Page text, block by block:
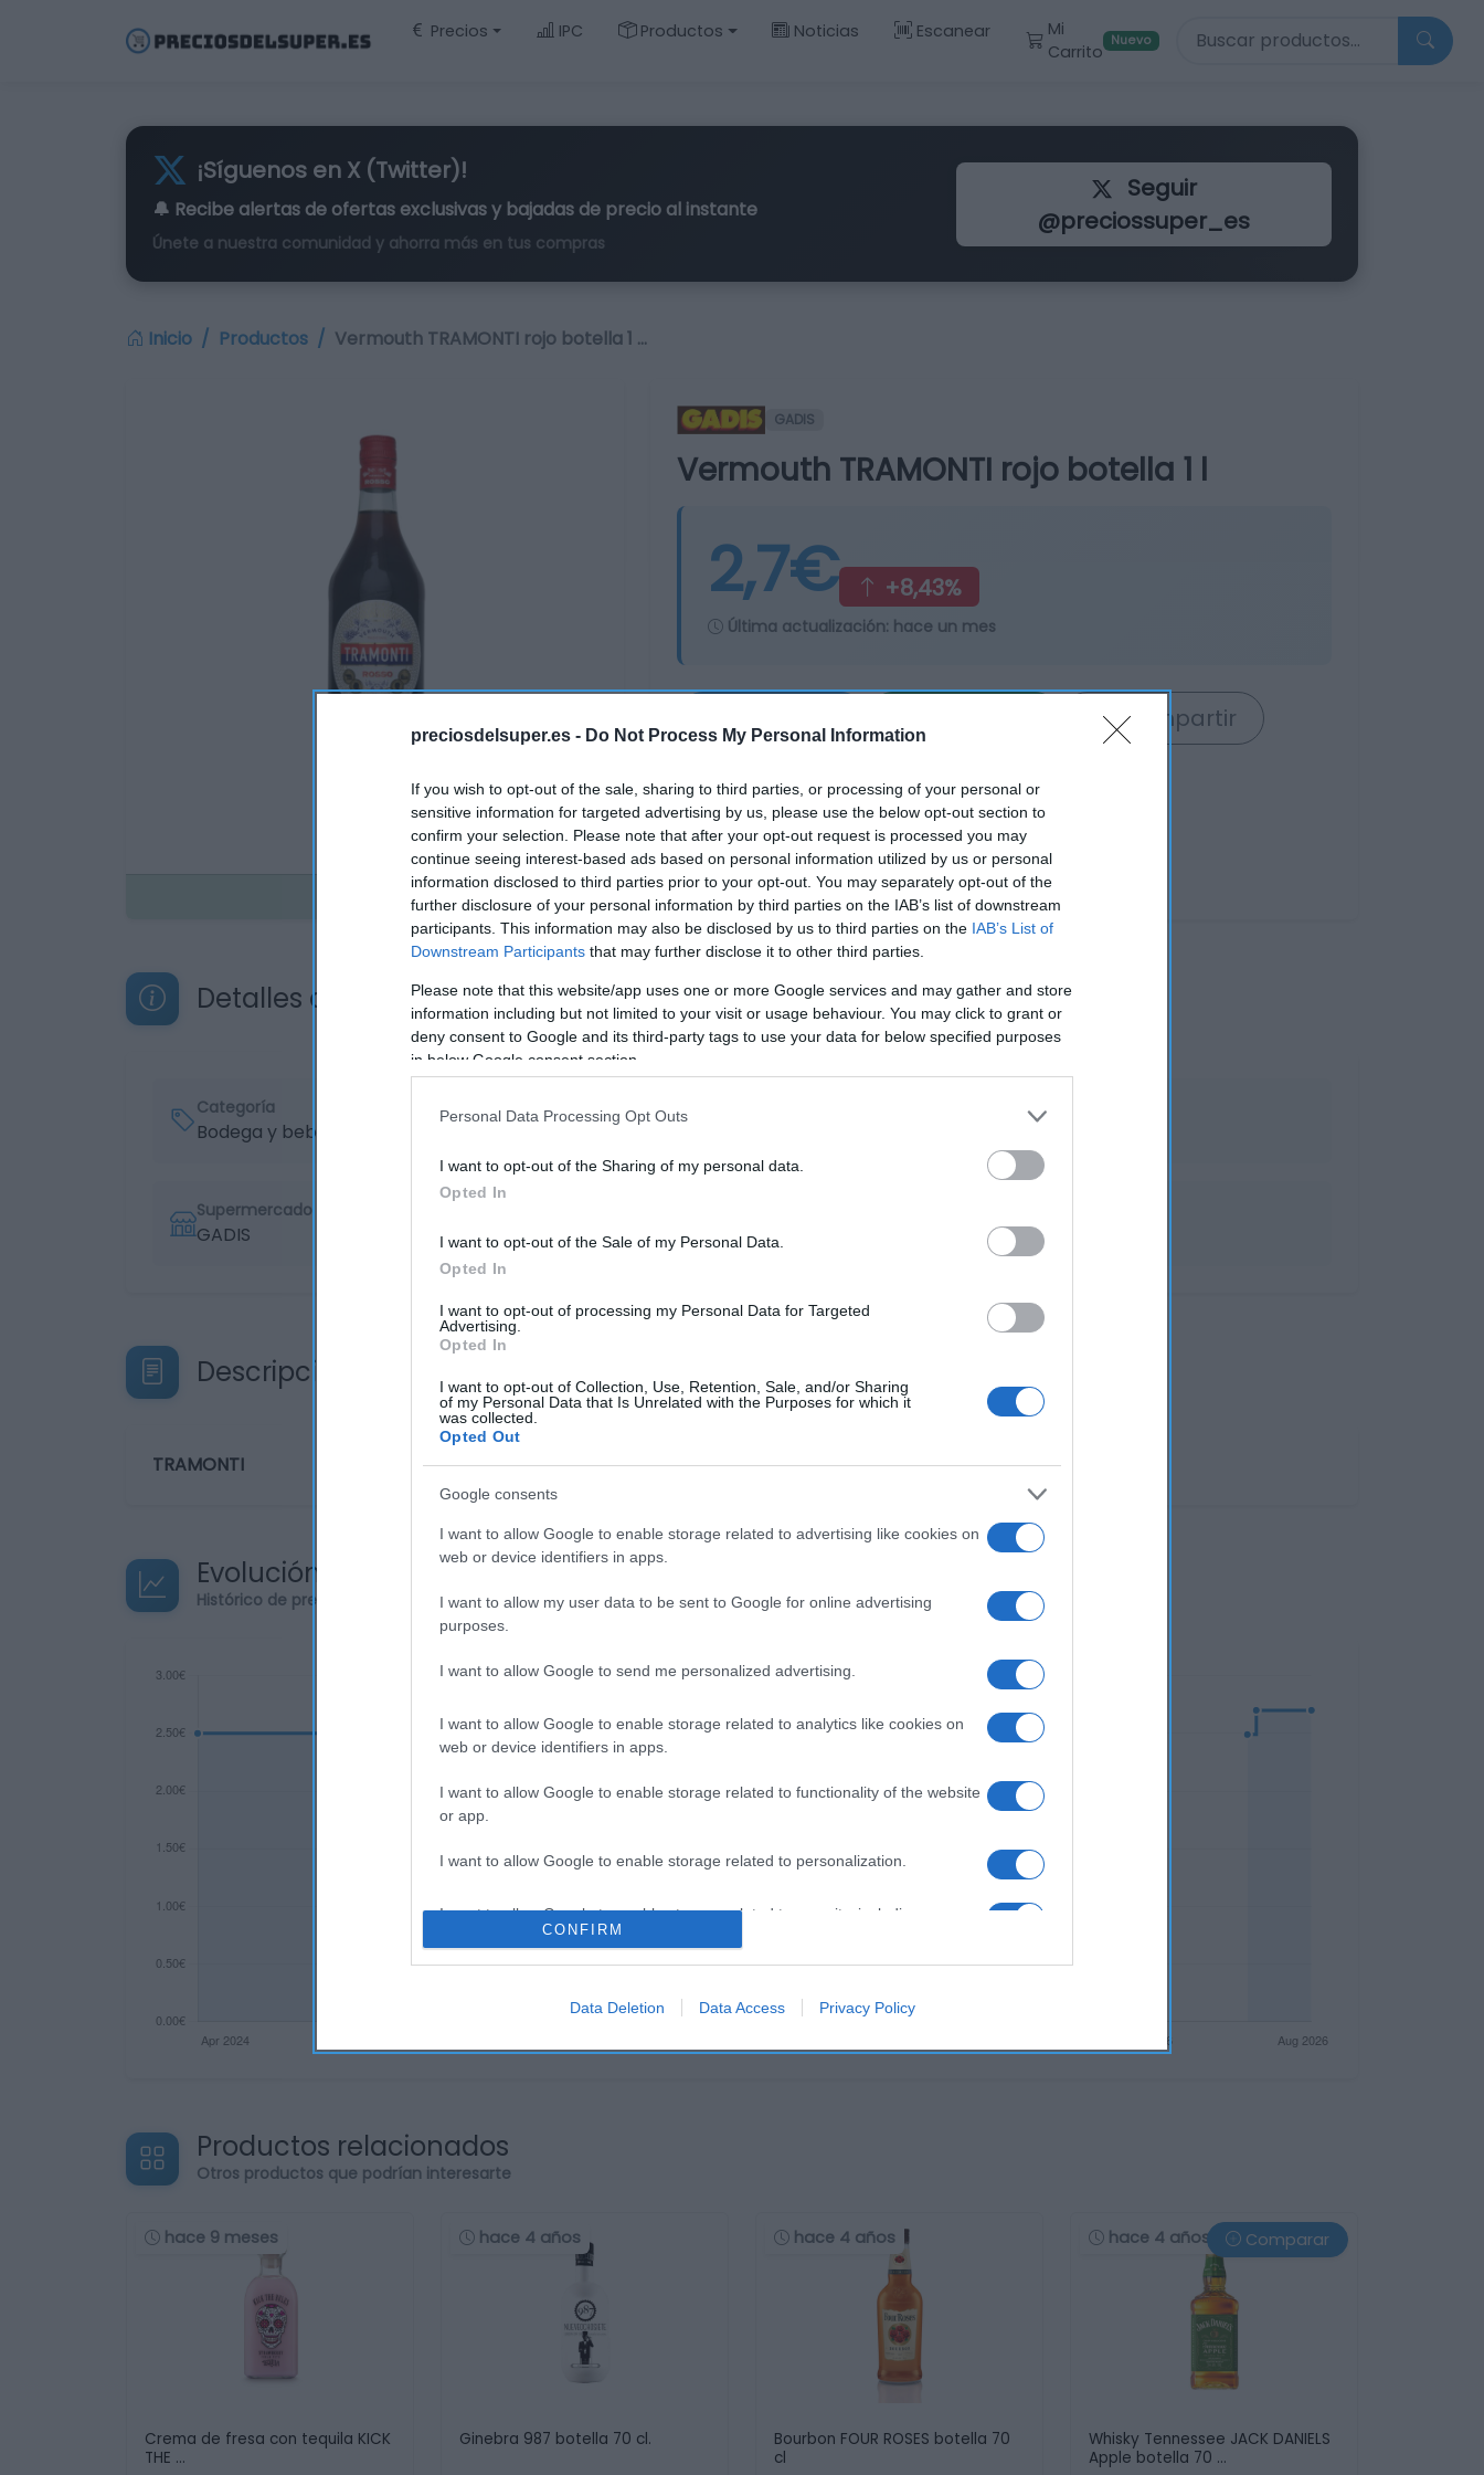
preciosdelsuper.es - Do Not Process My Personal Information
If you wish to opt-out of the sale, sharing to third parties, or processing of your personal or
sensitive information for targeted advertising by us, please use the below opt-out section to
confirm your selection. Please note that after your opt-out request is processed you may
continue seeing interest-based ads based on personal information utilized by us or personal
information disclosed to third parties prior to your opt-out. You may separately opt-out of the
further disclosure of your personal information by third parties on the IAB’s list of downstream
participants. This information may also be disclosed by us to third parties on the IAB’s List of
Downstream Participants that may further disclose it to other third parties.
Please note that this website/app uses one or more Google services and may gather and store
information including but not limited to your visit or usage behaviour. You may click to grant or
deny consent to Google and its third-party tags to use your data for below specified purposes
in below Google consent section.
Personal Data Processing Opt Outs
I want to opt-out of the Sharing of my personal data.
Opted In
I want to opt-out of the Sale of my Personal Data.
Opted In
I want to opt-out of processing my Personal Data for Targeted
Advertising.
Opted In
I want to opt-out of Collection, Use, Retention, Sale, and/or Sharing
of my Personal Data that Is Unrelated with the Purposes for which it
was collected.
Opted Out
Google consents
I want to allow Google to enable storage related to advertising like cookies on
web or device identifiers in apps.
I want to allow my user data to be sent to Google for online advertising
purposes.
I want to allow Google to send me personalized advertising.
I want to allow Google to enable storage related to analytics like cookies on
web or device identifiers in apps.
I want to allow Google to enable storage related to functionality of the website
or app.
I want to allow Google to enable storage related to personalization.
I want to allow Google to enable storage related to security, including
authentication functionality and fraud prevention, and other user protection.
CONFIRM
Data Deletion Data Access Privacy Policy
Precios IPC Productos Noticias Escanear
Mi
Carrito
Nuevo Buscar productos
¡Síguenos en X (Twitter)!
🔔 Recibe alertas de ofertas exclusivasy bajadas de precio al instante
Únete a nuestra comunidad y ahorra más en tus compras
Seguir
@preciossuper_es
Inicio Productos Vermouth TRAMONTI rojo botella 1 …
Disponible
GADIS
Vermouth TRAMONTI rojo botella 1 l
2,7€ +8,43%
Última actualización: hace un mes
Compartir
Detalles del producto
Categoría
Bodega y bebidas
Supermercado
GADIS
Descripción del producto
TRAMONTI
Evolución del precio
Histórico de precios desde el inicio del seguimiento
Productos relacionados
Otros productos que podrían interesarte
hace 9 meses
Crema de fresa con tequila KICK
THE …
hace 4 años
Ginebra 987 botella 70 cl.
hace 4 años
Bourbon FOUR ROSES botella 70
cl
hace 4 años Comparar
Whisky Tennessee JACK DANIELS
Apple botella 70 …